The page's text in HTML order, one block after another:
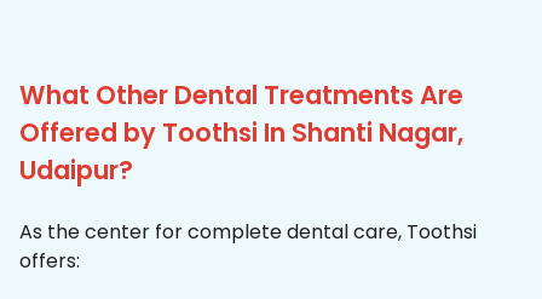
What Other Dental Treatments Are
Offered by Toothsi In Shanti Nagar,
Udaipur?
As the center for complete dental care, Toothsi
offers: